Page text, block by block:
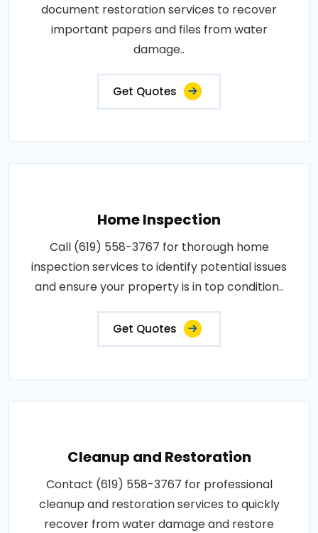
document restoration services to recover
important papers and files from water
damage..
Get Quotes
Home Inspection
Call (619) 558-3767 for thorough home
inspection services to identify potential issues
and ensure your property is in top condition..
Get Quotes
Cleanup and Restoration
Contact (619) 558-3767 for professional
cleanup and restoration services to quickly
recover from water damage and restore